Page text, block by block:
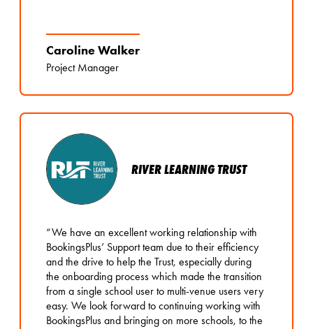
Caroline Walker
Project Manager
RIVER LEARNING TRUST
“We have an excellent working relationship with
BookingsPlus’ Support team due to their efficiency
and the drive to help the Trust, especially during
the onboarding process which made the transition
from a single school user to multi-venue users very
easy. We look forward to continuing working with
BookingsPlus and bringing on more schools, to the